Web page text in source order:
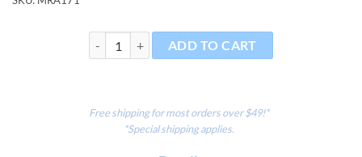
Aquarium Mat for Exquisite - 36.63" x 12.75" x 0.25"
ADD TO CART
Free shipping for most orders over $49!*
*Special shipping applies.